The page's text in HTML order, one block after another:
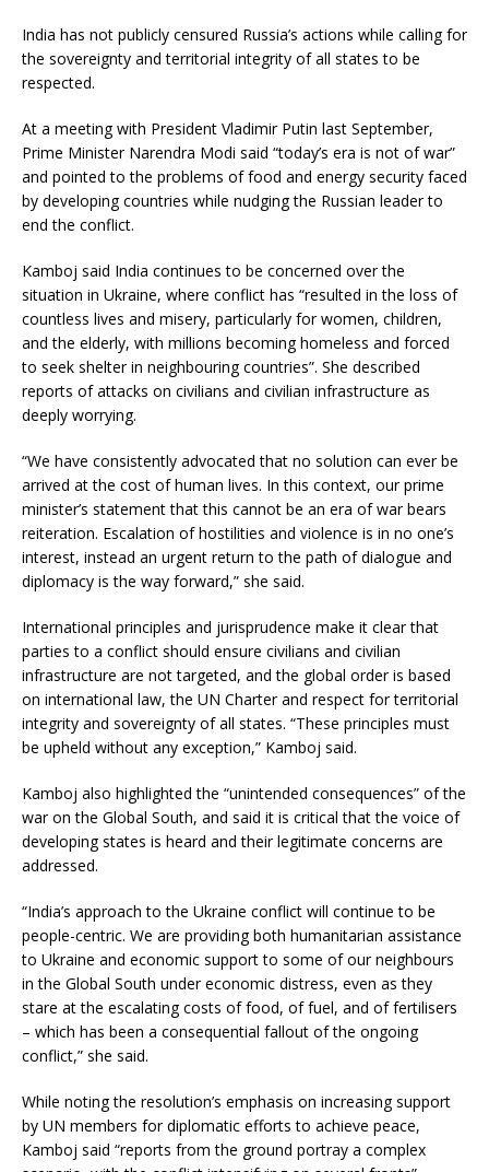
India has not publicly censured Russia’s actions while calling for
the sovereignty and territorial integrity of all states to be
respected.
At a meeting with President Vladimir Putin last September,
Prime Minister Narendra Modi said “today’s era is not of war”
and pointed to the problems of food and energy security faced
by developing countries while nudging the Russian leader to
end the conflict.
Kamboj said India continues to be concerned over the
situation in Ukraine, where conflict has “resulted in the loss of
countless lives and misery, particularly for women, children,
and the elderly, with millions becoming homeless and forced
to seek shelter in neighbouring countries”. She described
reports of attacks on civilians and civilian infrastructure as
deeply worrying.
“We have consistently advocated that no solution can ever be
arrived at the cost of human lives. In this context, our prime
minister’s statement that this cannot be an era of war bears
reiteration. Escalation of hostilities and violence is in no one’s
interest, instead an urgent return to the path of dialogue and
diplomacy is the way forward,” she said.
International principles and jurisprudence make it clear that
parties to a conflict should ensure civilians and civilian
infrastructure are not targeted, and the global order is based
on international law, the UN Charter and respect for territorial
integrity and sovereignty of all states. “These principles must
be upheld without any exception,” Kamboj said.
Kamboj also highlighted the “unintended consequences” of the
war on the Global South, and said it is critical that the voice of
developing states is heard and their legitimate concerns are
addressed.
“India’s approach to the Ukraine conflict will continue to be
people-centric. We are providing both humanitarian assistance
to Ukraine and economic support to some of our neighbours
in the Global South under economic distress, even as they
stare at the escalating costs of food, of fuel, and of fertilisers
– which has been a consequential fallout of the ongoing
conflict,” she said.
While noting the resolution’s emphasis on increasing support
by UN members for diplomatic efforts to achieve peace,
Kamboj said “reports from the ground portray a complex